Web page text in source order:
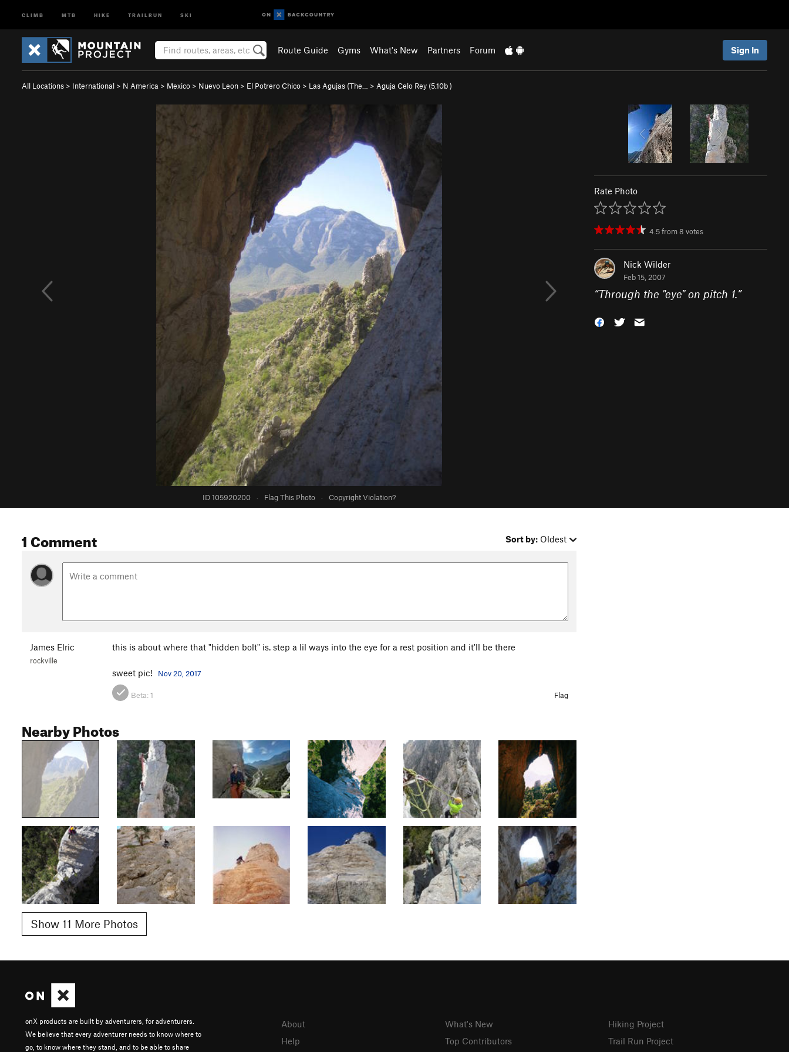
CLIMB MTB HIKE TRAILRUN SKI
Route Guide Gyms What's New Partners Forum Sign In
All Locations > International > N America > Mexico > Nuevo Leon > El Potrero Chico > Las Agujas (The… > Aguja Celo Rey (5.10b)
ID 105920200 · Flag This Photo · Copyright Violation?
Rate Photo
4.5from8 votes
Nick Wilder
Feb 15, 2007
“Through the "eye" on pitch 1.”
1 Comment Sort by: Oldest
James Elric
rockville
this is about where that "hidden bolt" is. step a lil ways into the eye for a rest position and it'll be there
sweet pic! Nov 20, 2017
Beta:1 Flag
Nearby Photos
Show 11 More Photos
onX products are built by adventurers, for adventurers.
We believe that every adventurer needs to know where to
go, to know where they stand, and to be able to share
About
Help
What's New
Top Contributors
Hiking Project
Trail Run Project